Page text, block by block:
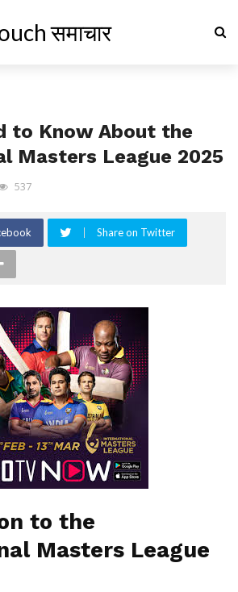
समाचार
to Know About the
Masters League 2025
537
Share on Twitter
to the
Masters League